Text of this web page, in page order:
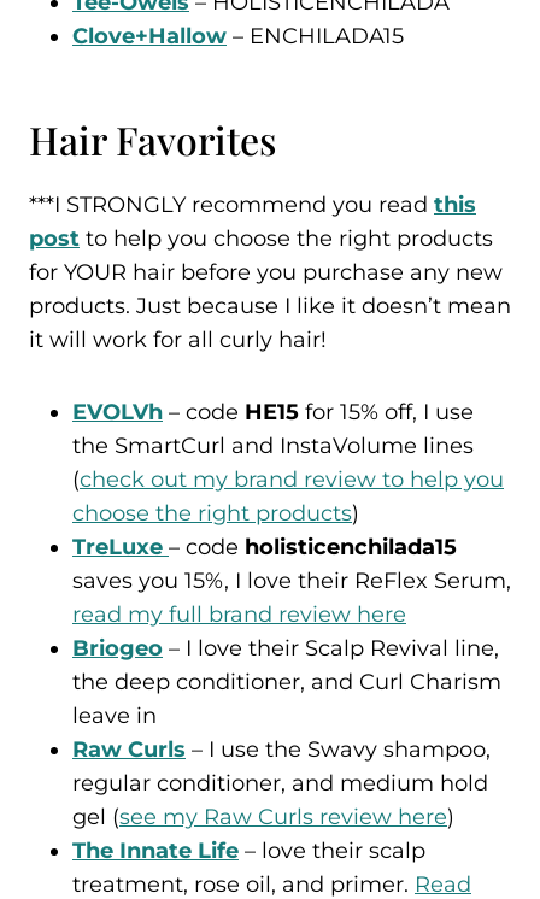
Clove+Hallow – ENCHILADA15
Hair Favorites
***I STRONGLY recommend you read this
post to help you choose the right products
for YOUR hair before you purchase any new
products. Just because I like it doesn’t mean
it will work for all curly hair!
EVOLVh – code HE15 for 15% off, I use
the SmartCurl and InstaVolume lines
(check out my brand review to help you
choose the right products)
TreLuxe – code holisticenchilada15
saves you 15%, I love their ReFlex Serum,
read my full brand review here
Briogeo – I love their Scalp Revival line,
the deep conditioner, and Curl Charism
leave in
Raw Curls – I use the Swavy shampoo,
regular conditioner, and medium hold
gel (see my Raw Curls review here)
The Innate Life – love their scalp
treatment, rose oil, and primer. Read